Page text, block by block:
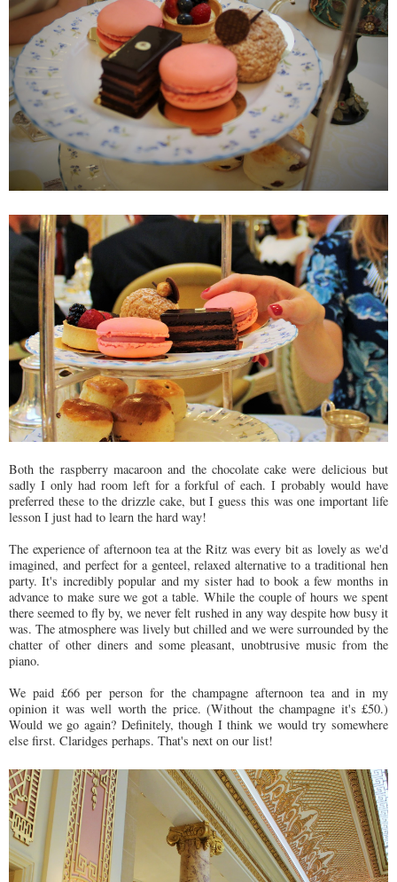
Both the raspberry macaroon and the chocolate cake were delicious but
sadly I only had room left for a forkful of each. I probably would have
preferred these to the drizzle cake, but I guess this was one important life
lesson I just had to learn the hard way!
The experience of afternoon tea at the Ritz was every bit as lovely as we'd
imagined, and perfect for a genteel, relaxed alternative to a traditional hen
party. It's incredibly popular and my sister had to book a few months in
advance to make sure we got a table. While the couple of hours we spent
there seemed to fly by, we never felt rushed in any way despite how busy it
was. The atmosphere was lively but chilled and we were surrounded by the
chatter of other diners and some pleasant, unobtrusive music from the
piano.
We paid £66 per person for the champagne afternoon tea and in my
opinion it was well worth the price. (Without the champagne it's £50.)
Would we go again? Definitely, though I think we would try somewhere
else first. Claridges perhaps. That's next on our list!